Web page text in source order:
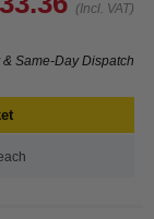
(Incl. VAT)
Same-Day Dispatch